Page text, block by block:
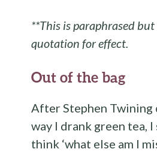
**This is paraphrased
quotation for effect.
Out of the bag
After Stephen Twining
way I drank green tea,
think ‘what else am I